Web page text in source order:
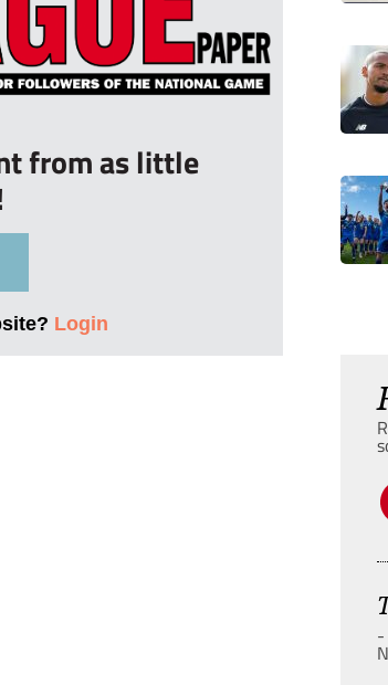
from as little
Login